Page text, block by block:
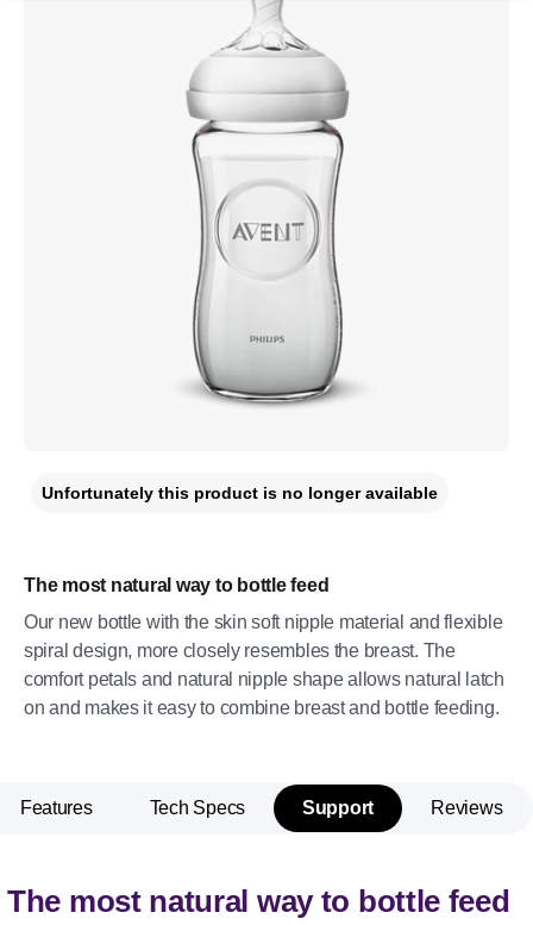
The most natural way to bottle feed
Our new bottle with the skin soft nipple material and flexible
spiral design, more closely resembles the breast. The
comfort petals and natural nipple shape allows natural latch
on and makes it easy to combine breast and bottle feeding.
Unfortunately this product is no longer available
Features Tech Specs Support Reviews
The most natural way to bottle feed